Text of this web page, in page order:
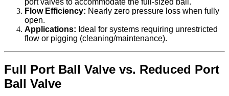
Flow Efficiency: Nearly zero pressure loss when fully
open.
Applications: Ideal for systems requiring unrestricted
flow or pigging (cleaning/maintenance).
Full Port Ball Valve vs. Reduced Port
Ball Valve